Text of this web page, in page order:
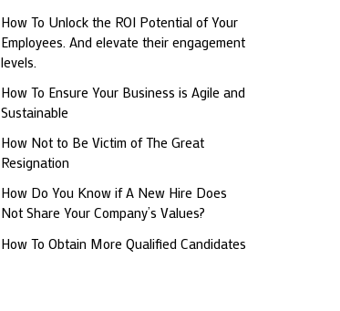
f
o
r
:
How To Unlock the ROI Potential of Your
Employees. And elevate their engagement
levels.
How To Ensure Your Business is Agile and
Sustainable
How Not to Be Victim of The Great
Resignation
How Do You Know if A New Hire Does
Not Share Your Company’s Values?
How To Obtain More Qualified Candidates